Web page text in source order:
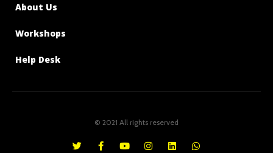
About Us
Workshops
Help Desk
© 2021 All rights reserved